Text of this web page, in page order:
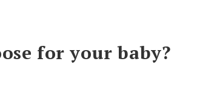
for your baby?